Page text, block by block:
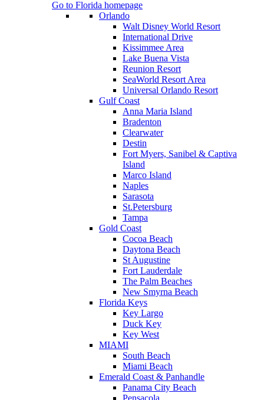
Go to Florida homepage
Orlando
Walt Disney World Resort
International Drive
Kissimmee Area
Lake Buena Vista
Reunion Resort
SeaWorld Resort Area
Universal Orlando Resort
Gulf Coast
Anna Maria Island
Bradenton
Clearwater
Destin
Fort Myers, Sanibel & Captiva
Island
Marco Island
Naples
Sarasota
St.Petersburg
Tampa
Gold Coast
Cocoa Beach
Daytona Beach
St Augustine
Fort Lauderdale
The Palm Beaches
New Smyrna Beach
Florida Keys
Key Largo
Duck Key
Key West
MIAMI
South Beach
Miami Beach
Emerald Coast & Panhandle
Panama City Beach
Pensacola